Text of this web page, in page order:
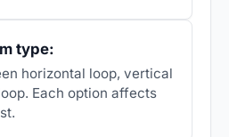
type:
horizontal loop, vertical
Each option affects